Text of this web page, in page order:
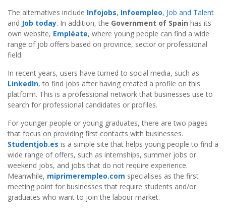
The alternatives include Infojobs, Infoempleo, Job and Talent
and Job today. In addition, the Government of Spain has its
own website, Empléate, where young people can find a wide
range of job offers based on province, sector or professional
field.
In recent years, users have turned to social media, such as
LinkedIn, to find jobs after having created a profile on this
platform. This is a professional network that businesses use to
search for professional candidates or profiles.
For younger people or young graduates, there are two pages
that focus on providing first contacts with businesses.
Studentjob.es is a simple site that helps young people to find a
wide range of offers, such as internships, summer jobs or
weekend jobs, and jobs that do not require experience.
Meanwhile, miprimerempleo.com specialises as the first
meeting point for businesses that require students and/or
graduates who want to join the labour market.